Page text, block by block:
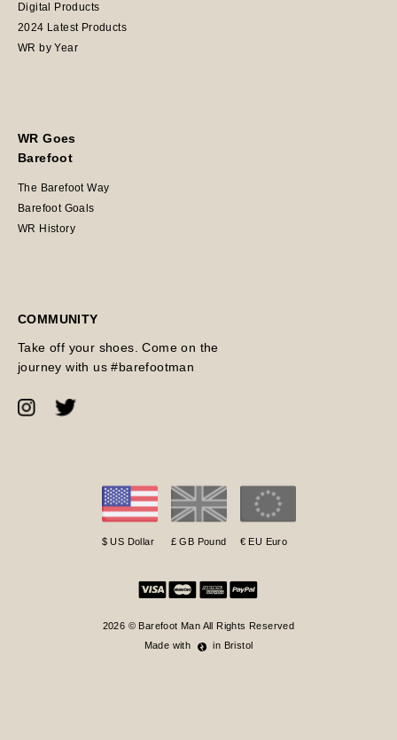
Digital Products
2024 Latest Products
WR by Year
WR Goes
Barefoot
The Barefoot Way
Barefoot Goals
WR History
COMMUNITY
Take off your shoes. Come on the
journey with us #barefootman
$ US Dollar £ GB Pound € EU Euro
2026 © Barefoot Man All Rights Reserved
Made with
in Bristol